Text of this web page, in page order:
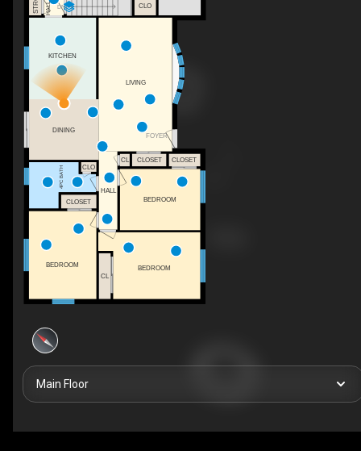
DN
FOYER
HALL
BEDROOM
CL
HALL
KITCHEN
BEDROOM
CLO
4PC BATH
BEDROOM
LIVING
DINING
CL
STRG
CLOSET
CLO
CLOSET CLOSET
Main Floor